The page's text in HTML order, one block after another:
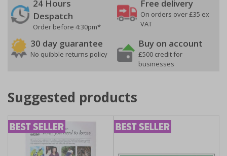
24 Hours
Despatch
Order before 4:30pm*
Free delivery
On orders over £35 ex
VAT
30 day guarantee
No quibble returns policy
Buy on account
£500 credit for
businesses
Suggested products